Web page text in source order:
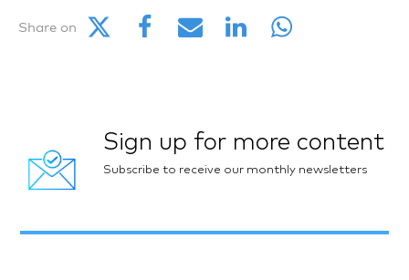
Share on
Sign up for more content
Subscribe to receive our monthly newsletters